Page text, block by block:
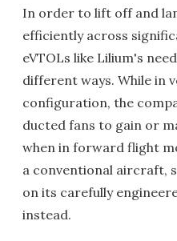
In order to lift off and
efficiently across
eVTOLs like Lilium's
different ways. While in
configuration, the
ducted fans to gain or
when in forward flight
a conventional aircraft,
on its carefully
instead.